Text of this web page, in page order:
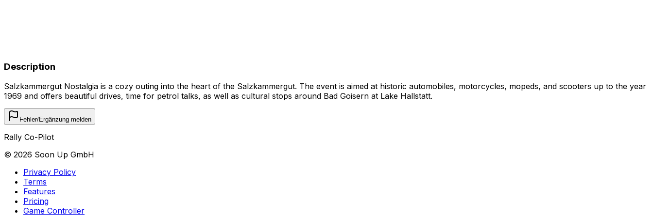
Description
Salzkammergut Nostalgia is a cozy outing into the heart of the Salzkammergut. The event is aimed at historic automobiles, motorcycles, mopeds, and scooters up to the year
1969 and offers beautiful drives, time for petrol talks, as well as cultural stops around Bad Goisern at Lake Hallstatt.
Fehler/Ergänzung melden
Rally Co-Pilot
© 2026 Soon Up GmbH
Privacy Policy
Terms
Features
Pricing
Game Controller